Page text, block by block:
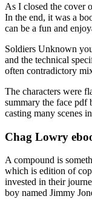
As I closed the cover
In the end, it was a
can be a fun and
Soldiers Unknown
and the technical
often contradictory
The characters were
summary the face
casting many scenes
Chag Lowry
A compound is
which is edition of
invested in their
boy named Jimmy